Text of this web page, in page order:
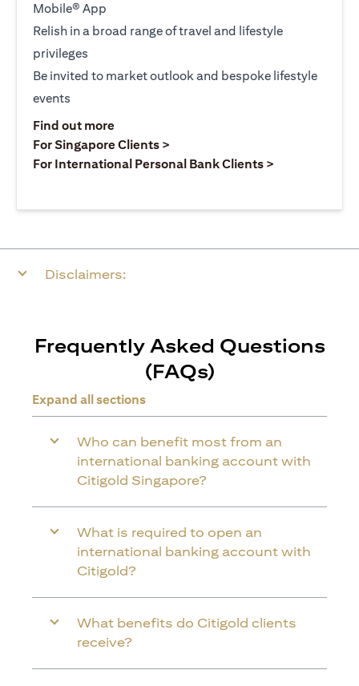
Mobile® App
Relish in a broad range of travel and lifestyle
privileges
Be invited to market outlook and bespoke lifestyle
events
Find out more(opens in a new tab)
For Singapore Clients >
For International Personal Bank Clients >
Disclaimers:
Frequently Asked Questions
(FAQs)
Expand all sections
Who can benefit most from an
international banking account with
Citigold Singapore?
What is required to open an
international banking account with
Citigold?
What benefits do Citigold clients
receive?